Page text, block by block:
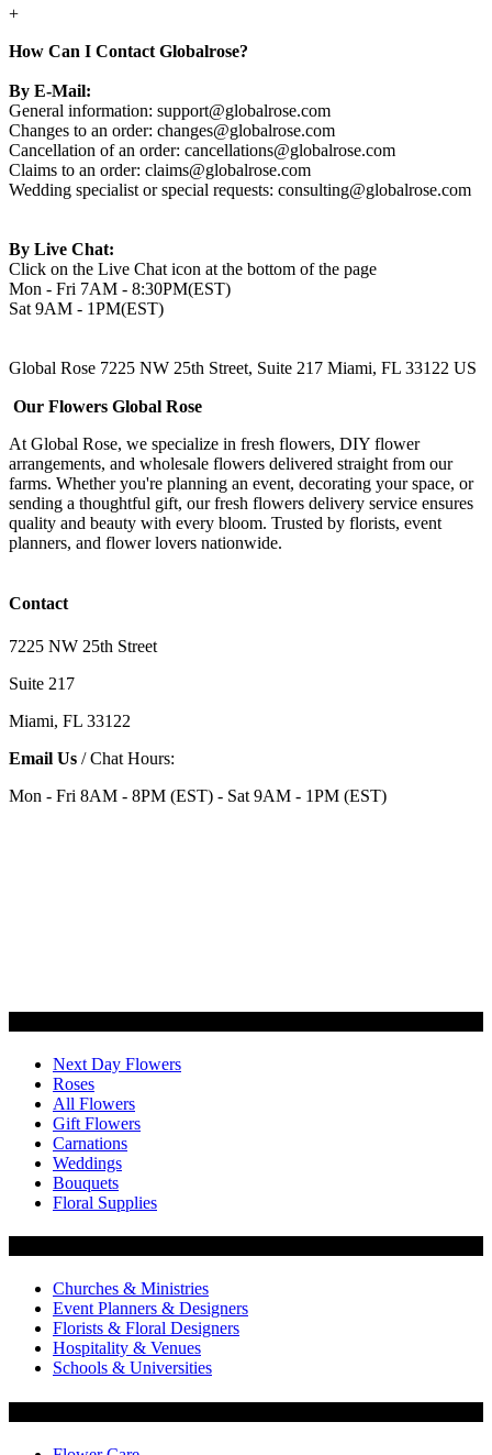
+
How Can I Contact Globalrose?
By E-Mail:
General information: support@globalrose.com
Changes to an order: changes@globalrose.com
Cancellation of an order: cancellations@globalrose.com
Claims to an order: claims@globalrose.com
Wedding specialist or special requests: consulting@globalrose.com
By Live Chat:
Click on the Live Chat icon at the bottom of the page
Mon - Fri 7AM - 8:30PM(EST)
Sat 9AM - 1PM(EST)
Global Rose 7225 NW 25th Street, Suite 217 Miami, FL 33122 US
Our Flowers Global Rose
At Global Rose, we specialize in fresh flowers, DIY flower
arrangements, and wholesale flowers delivered straight from our
farms. Whether you're planning an event, decorating your space, or
sending a thoughtful gift, our fresh flowers delivery service ensures
quality and beauty with every bloom. Trusted by florists, event
planners, and flower lovers nationwide.
Contact
7225 NW 25th Street
Suite 217
Miami, FL 33122
Email Us / Chat Hours:
Mon - Fri 8AM - 8PM (EST) - Sat 9AM - 1PM (EST)
Next Day Flowers
Roses
All Flowers
Gift Flowers
Carnations
Weddings
Bouquets
Floral Supplies
Churches & Ministries
Event Planners & Designers
Florists & Floral Designers
Hospitality & Venues
Schools & Universities